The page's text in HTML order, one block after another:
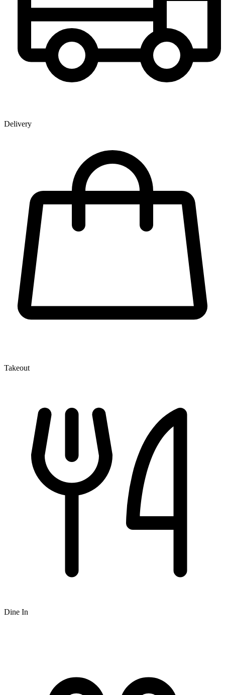
Delivery
Takeout
Dine In